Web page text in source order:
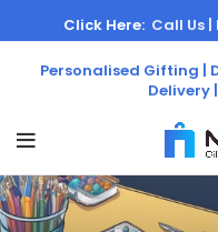
Personalised Gifting |
Delivery
Click Here: Call Us |